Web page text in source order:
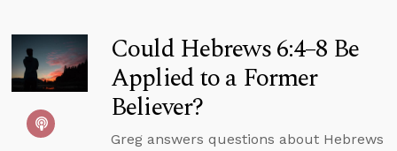
Could Hebrews 6:4–8 Be
Applied to a Former
Believer?
Greg answers questions about Hebrews